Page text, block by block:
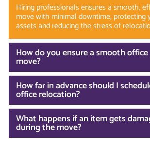
Hiring professionals ensures a smooth,
move with minimal downtime, protecting
assets and reducing the stress of
How do you ensure a smooth office
move?
How far in advance should I
office relocation?
What happens if an item gets
during the move?